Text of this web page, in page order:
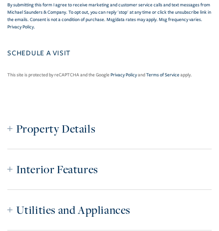
By submitting this form I agree to receive marketing and customer service calls and text messages from
Michael Saunders & Company. To opt out, you can reply 'stop' at any time or click the unsubscribe link in
the emails. Consent is not a condition of purchase. Msg/data rates may apply. Msg frequency varies.
Privacy Policy.
This site is protected by reCAPTCHA and the GooglePrivacy PolicyandTerms of Serviceapply.
Property Details
Interior Features
Utilities and Appliances